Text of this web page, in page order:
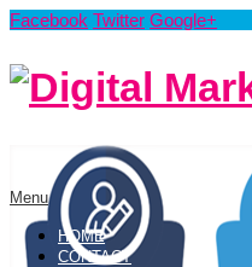
Facebook Twitter Google+
Menu
HOME
CONTACT